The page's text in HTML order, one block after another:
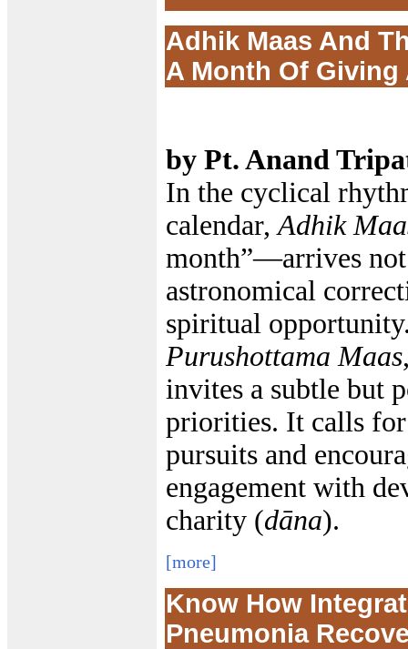
Adhik Maas And
A Month Of Giving
by Pt. Anand
In the cyclical
calendar,Adhik
month”—arrives not
astronomical
spiritual
Purushottama Maas
invites a subtle but
priorities. It calls
pursuits and
engagement with
charity (dāna).
[more]
Know How
Pneumonia